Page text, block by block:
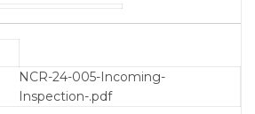
NCR-24-005-Incoming-
Inspection-.pdf